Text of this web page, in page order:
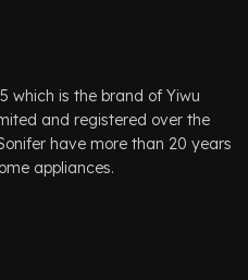
which is the brand of Yiwu
and registered over the
have more than 20 years
appliances.